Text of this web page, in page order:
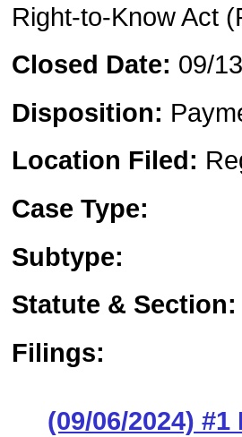
Right-to-Know Act
Closed Date: 09/
Disposition:
Location Filed:
Case Type:
Subtype:
Statute & Section:
Filings:
(09/06/2024)